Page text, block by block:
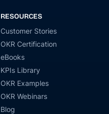
RESOURCES
Customer Stories
OKR Certification
eBooks
KPIs Library
OKR Examples
OKR Webinars
Blog